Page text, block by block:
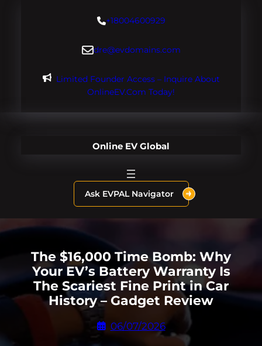
+18004600929
dre@evdomains.com
Limited Founder Access – Inquire About
OnlineEV.com Today!
Online EV Global
Ask EVPAL Navigator
The $16,000 Time Bomb: Why
Your EV’s Battery Warranty Is
The Scariest Fine Print in Car
History – Gadget Review
06/07/2026